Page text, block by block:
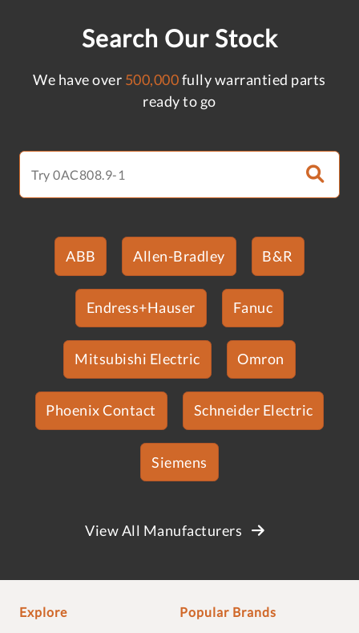
Search Our Stock
We have over 500,000fully warrantied parts
ready to go
ABB Allen-Bradley B&R
Endress+Hauser Fanuc
Mitsubishi Electric Omron
Phoenix Contact Schneider Electric
Siemens
View All Manufacturers
Explore Popular Brands